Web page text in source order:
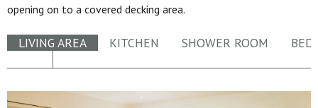
opening on to a covered decking area.
LIVING AREA KITCHEN SHOWER ROOM